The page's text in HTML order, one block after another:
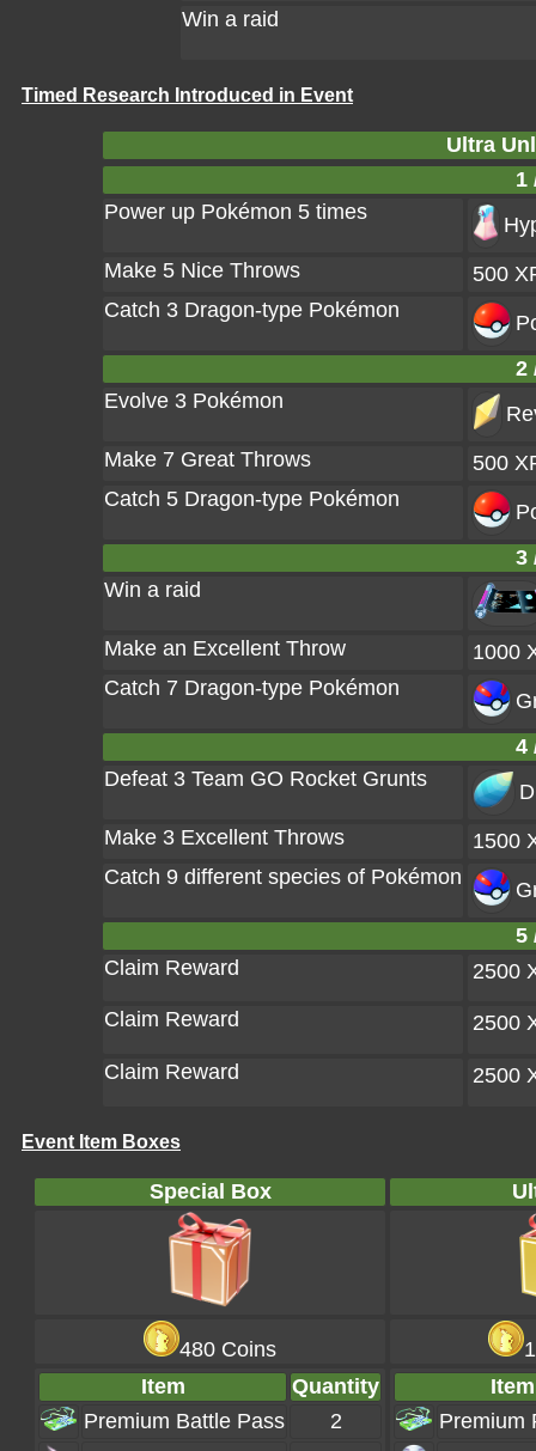
Win a raid
Timed Research Introduced in Event
Ultra
1
Power up Pokémon 5 times
Make 5 Nice Throws
500
Catch 3 Dragon-type Pokémon
2
Evolve 3 Pokémon
Make 7 Great Throws
500
Catch 5 Dragon-type Pokémon
3
Win a raid
Make an Excellent Throw
1000
Catch 7 Dragon-type Pokémon
4
Defeat 3 Team GO Rocket Grunts
Make 3 Excellent Throws
1500
Catch 9 different species of Pokémon
5
Claim Reward
2500
Claim Reward
2500
Claim Reward 2500
Event Item Boxes
Special Box
480 Coins
Item
Quantity
Premium Battle Pass
2
Item
Premium